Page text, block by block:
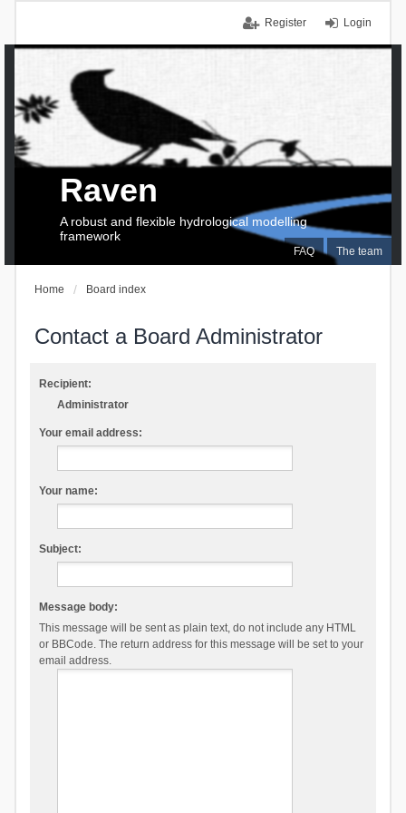
Login
Register
FAQ The team
Raven
A robust and flexible hydrological modelling
framework
Home Board index
Contact a Board Administrator
Recipient:
Administrator
Your email address:
Your name:
Subject:
Message body:
This message will be sent as plain text, do not include any HTML
or BBCode. The return address for this message will be set to your
email address.